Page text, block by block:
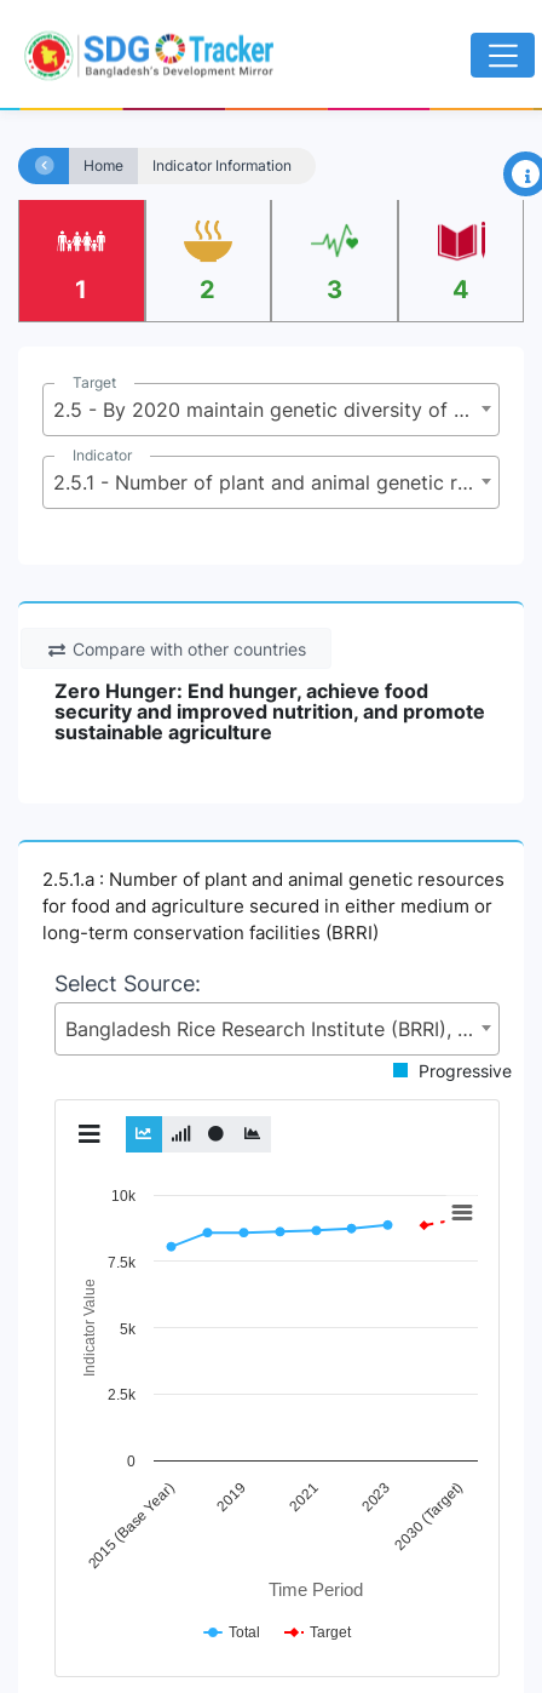
Home Indicator Information ×
1 2 3 4
Target
2.5 - By 2020 maintain genetic diversity of seeds, cultivated plants, farmed and domesticated animals and their related wild species, including through soundly managed and diversified seed and plant banks at national, regional and international levels, and ensure access to fair and equitable sharing of benefits arising from the utilization of genetic resources and associated traditional knowledge as internationally agreed
Indicator
2.5.1 - Number of plant and animal genetic resources for food and agriculture secured in either medium or long-term conservation facilities
Compare with other countries
Zero Hunger: End hunger, achieve food
security and improved nutrition, and promote
sustainable agriculture
2.5.1.a : Number of plant and animal genetic resources
for food and agriculture secured in either medium or
long-term conservation facilities (BRRI)
Select Source:
Bangladesh Rice Research Institute (BRRI), Ministry of Agriculture (MoA)
Progressive
Chart
Line chart with 2 lines.
View as data table, Chart
The chart has 1 X axis displaying Time Period.
The chart has 1 Y axis displaying Indicator Value. Data
Time Period
Indicator Value
2015 (Base Year) 2019 2021 2023 2030 (Target)
0
10k
2.5k
5k
7.5k
Total Target
End of interactive chart.